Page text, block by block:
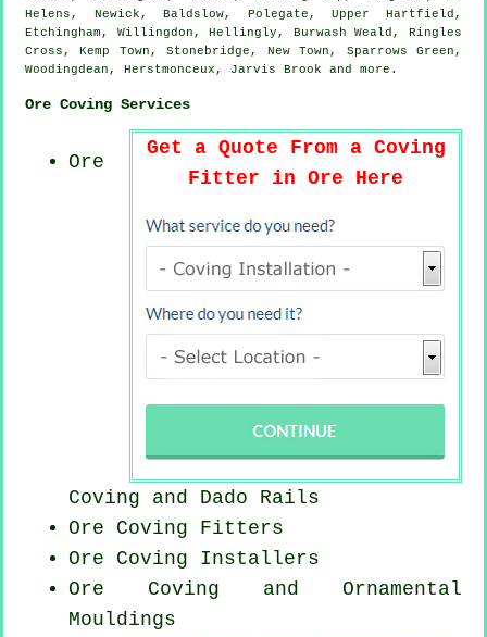
Helens, Newick, Baldslow, Polegate, Upper Hartfield,
Etchingham, Willingdon, Hellingly, Burwash Weald, Ringles
Cross, Kemp Town, Stonebridge, New Town, Sparrows Green,
Woodingdean, Herstmonceux, Jarvis Brook and more .
Ore Coving Services
Get a Quote From a Coving
Fitter in Ore Here
Ore
Coving and Dado Rails
Ore Coving Fitters
Ore Coving Installers
Ore Coving and Ornamental
Mouldings